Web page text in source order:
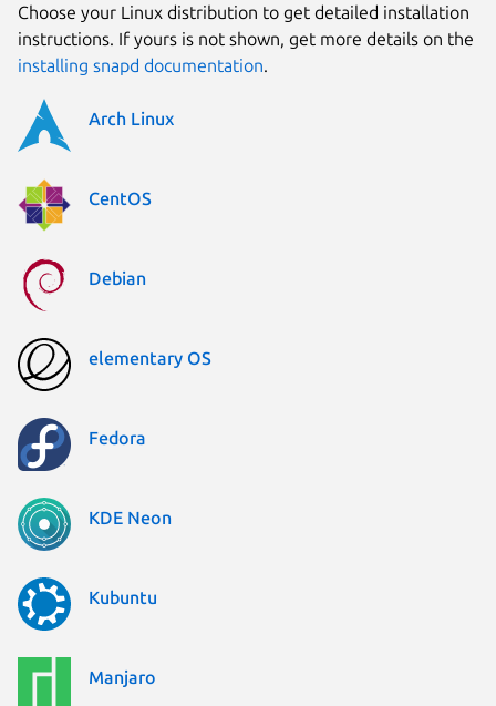
Choose your Linux distribution to get detailed installation
instructions. If yours is not shown, get more details on the
installing snapd documentation.
Arch Linux
CentOS
Debian
elementary OS
Fedora
KDE Neon
Kubuntu
Manjaro